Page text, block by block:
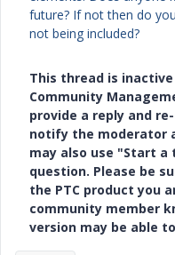
future? If not then do
not being included?
This thread is
Community
provide a reply and
notify the moderator
may also use "Start
question. Please be
the PTC product you
community member
version may be able